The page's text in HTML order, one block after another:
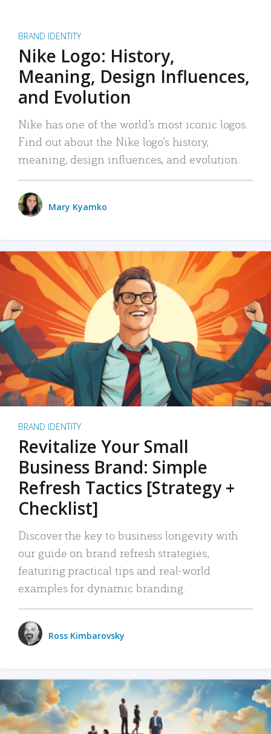
BRAND IDENTITY
Nike Logo: History,
Meaning, Design Influences,
and Evolution
Nike has one of the world’s most iconic logos.
Find out about the Nike logo’s history,
meaning, design influences, and evolution.
Mary Kyamko
BRAND IDENTITY
Revitalize Your Small
Business Brand: Simple
Refresh Tactics [Strategy +
Checklist]
Discover the key to business longevity with
our guide on brand refresh strategies,
featuring practical tips and real-world
examples for dynamic branding.
Ross Kimbarovsky